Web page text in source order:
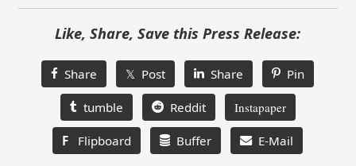
Like, Share, Save this Press Release:
Share 𝕏 Post Share Pin
tumble Reddit Instapaper
F Flipboard Buffer E-Mail